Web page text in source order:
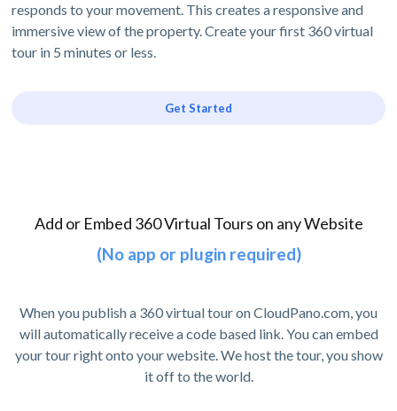
responds to your movement. This creates a responsive and
immersive view of the property. Create your first 360 virtual
tour in 5 minutes or less.
Get Started
Add or Embed 360 Virtual Tours on any Website
(No app or plugin required)
When you publish a 360 virtual tour on CloudPano.com, you
will automatically receive a code based link. You can embed
your tour right onto your website. We host the tour, you show
it off to the world.